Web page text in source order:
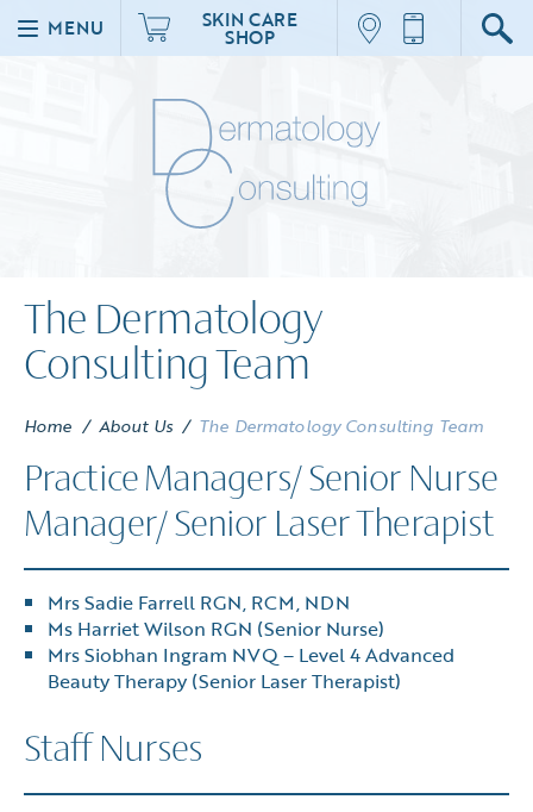
MENU SKIN CARE
SHOP
The Dermatology
Consulting Team
Home / About Us / The Dermatology Consulting Team
Practice Managers/ Senior Nurse
Manager/ Senior Laser Therapist
Mrs Sadie Farrell RGN, RCM, NDN
Ms Harriet Wilson RGN (Senior Nurse)
Mrs Siobhan Ingram NVQ – Level 4 Advanced
Beauty Therapy (Senior Laser Therapist)
Staff Nurses